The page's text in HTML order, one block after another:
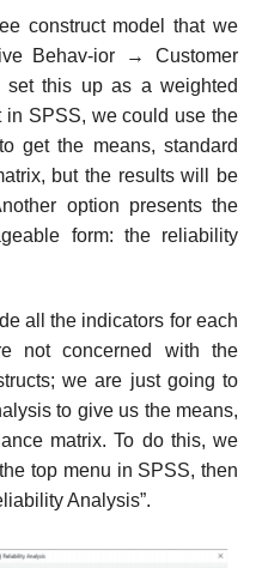
construct model that we
Behav-ior → Customer
this up as a weighted
in SPSS, we could use the
get the means, standard
but the results will be
option presents the
form: the reliability
all the indicators for each
not concerned with the
we are just going to
to give us the means,
matrix. To do this, we
top menu in SPSS, then
Analysis”.